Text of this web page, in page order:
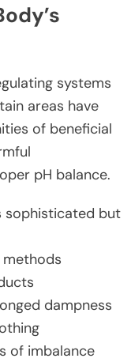
systems
areas have
of beneficial
pH balance.
sophisticated but
methods
dampness
of imbalance